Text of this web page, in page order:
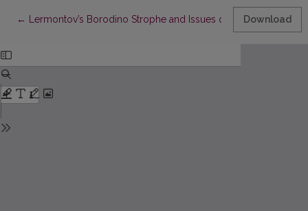
← Return to Article Details
Lermontov’s Borodino Strophe and Issues of Russian Verse
Download